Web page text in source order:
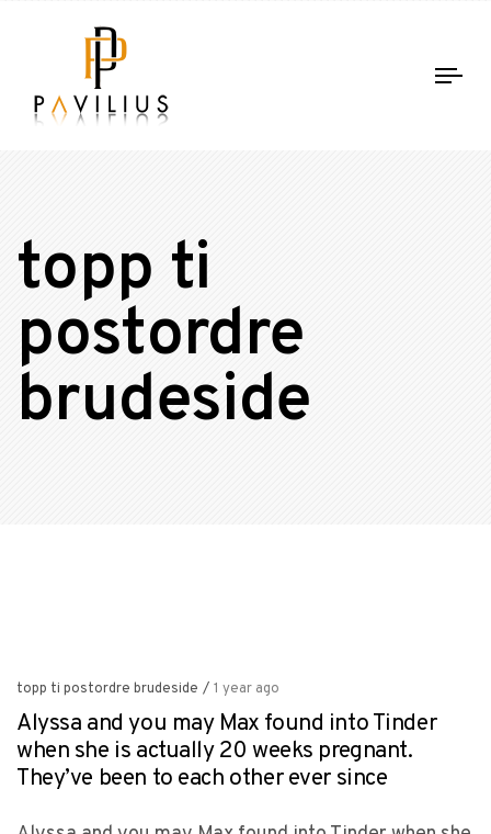
topp ti
postordre
brudeside
topp ti postordre brudeside / 1 year ago
Alyssa and you may Max found into Tinder
when she is actually 20 weeks pregnant.
They’ve been to each other ever since